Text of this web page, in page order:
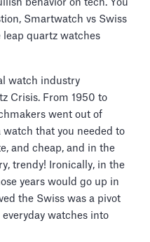
behavior on tech. You
Smartwatch vs Swiss
quartz watches
watch industry
Crisis. From 1950 to
went out of
watch that you needed to
and cheap, and in the
trendy! Ironically, in the
years would go up in
the Swiss was a pivot
watches into